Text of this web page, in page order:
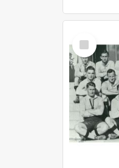
Select
Item